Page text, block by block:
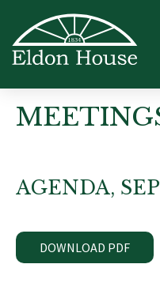
AGENDA,
DOWNLOAD PDF